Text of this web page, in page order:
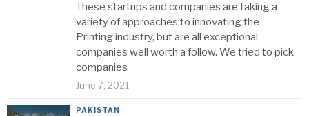
These startups and companies are taking a
variety of approaches to innovating the
Printing industry, but are all exceptional
companies well worth a follow. We tried to pick
companies
June 7, 2021
PAKISTAN